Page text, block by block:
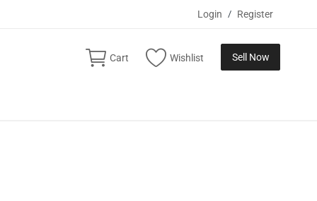
Login / Register
Cart Wishlist Sell Now